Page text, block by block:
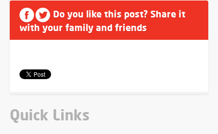
Do you like this post? Share it
with your family and friends
Quick Links